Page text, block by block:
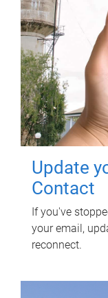
Update
Contact
If you've
your email,
reconnect.